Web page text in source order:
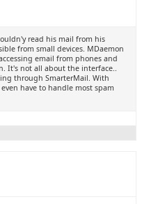
read his mail from his
from small devices. MDaemon
email from phones and
It's not all about the interface..
through SmarterMail. With
have to handle most spam